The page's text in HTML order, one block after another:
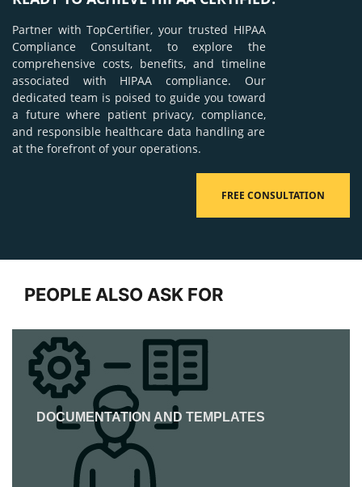
Partner with TopCertifier, your trusted HIPAA
Compliance Consultant, to explore the
comprehensive costs, benefits, and timeline
associated with HIPAA compliance. Our
dedicated team is poised to guide you toward
a future where patient privacy, compliance,
and responsible healthcare data handling are
at the forefront of your operations.
FREE CONSULTATION
PEOPLE ALSO ASK FOR
DOCUMENTATION AND TEMPLATES